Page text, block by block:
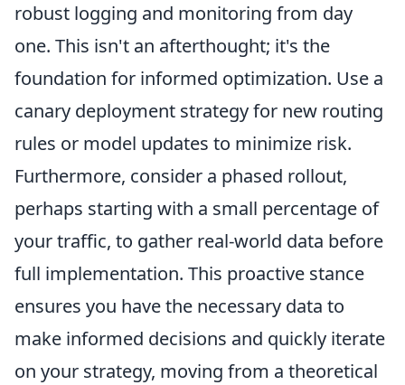
robust logging and monitoring from day
one. This isn't an afterthought; it's the
foundation for informed optimization. Use a
canary deployment strategy for new routing
rules or model updates to minimize risk.
Furthermore, consider a phased rollout,
perhaps starting with a small percentage of
your traffic, to gather real-world data before
full implementation. This proactive stance
ensures you have the necessary data to
make informed decisions and quickly iterate
on your strategy, moving from a theoretical